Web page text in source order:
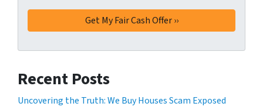
Recent Posts
Uncovering the Truth: We Buy Houses Scam Exposed